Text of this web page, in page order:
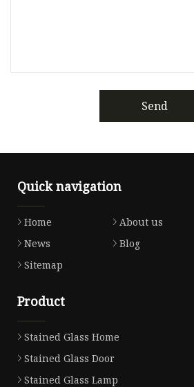
Send
Quick navigation
Home About us
News
Blog
Sitemap
Product
Stained Glass Home
Stained Glass Door
Stained Glass Lamp